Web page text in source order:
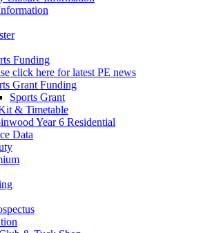
Funding
click here for latest PE news
Grant Funding
Sports Grant
& Timetable
Year 6 Residential
Data